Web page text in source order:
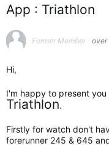
App : Triathlon
Former Member over
Hi,
I'm happy to present
Triathlon.
Firstly for watch don't
forerunner 245 & 645